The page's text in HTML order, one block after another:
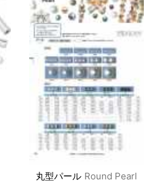
丸型パール Round Pearl